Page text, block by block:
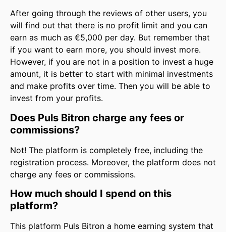
After going through the reviews of other users, you
will find out that there is no profit limit and you can
earn as much as €5,000 per day. But remember that
if you want to earn more, you should invest more.
However, if you are not in a position to invest a huge
amount, it is better to start with minimal investments
and make profits over time. Then you will be able to
invest from your profits.
Does Puls Bitron charge any fees or
commissions?
Not! The platform is completely free, including the
registration process. Moreover, the platform does not
charge any fees or commissions.
How much should I spend on this
platform?
This platform Puls Bitron a home earning system that